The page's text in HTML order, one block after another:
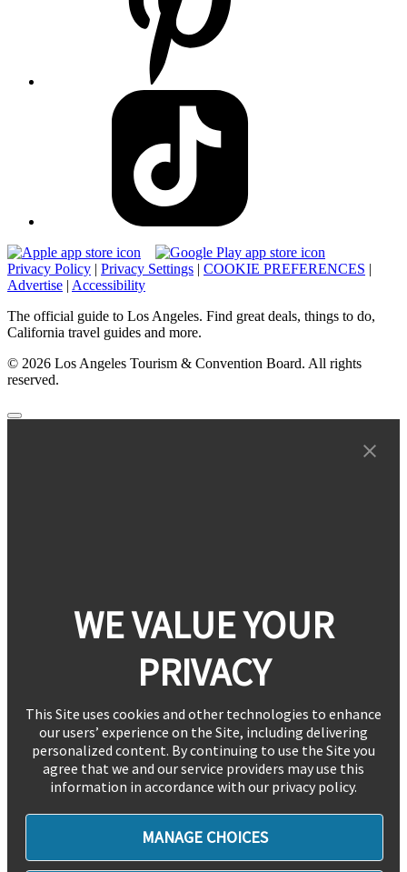
Privacy Policy | Privacy Settings | COOKIE PREFERENCES |
Advertise | Accessibility
The official guide to Los Angeles. Find great deals, things to do,
California travel guides and more.
© 2026 Los Angeles Tourism & Convention Board. All rights
reserved.
WE VALUE YOUR
PRIVACY
This Site uses cookies and other technologies to enhance
our users’ experience on the Site, including delivering
personalized content. By continuing to use the Site you
agree that we and our service providers may use this
information in accordance with our privacy policy.
MANAGE CHOICES